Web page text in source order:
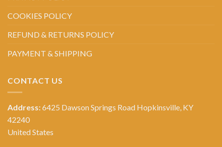
COOKIES POLICY
REFUND & RETURNS POLICY
PAYMENT & SHIPPING
CONTACT US
Address:6425 Dawson Springs Road Hopkinsville, KY
42240
United States